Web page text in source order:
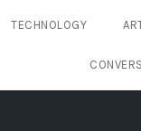
TECHNOLOGY